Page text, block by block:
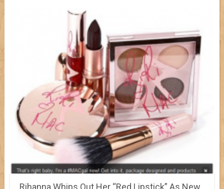
Rihanna Whips Out Her “Red Lipstick” As New